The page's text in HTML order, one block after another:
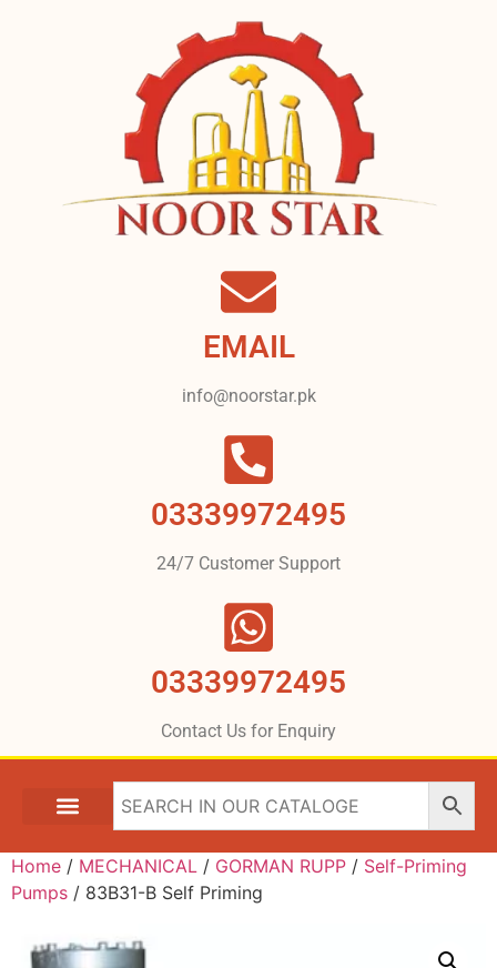
EMAIL
info@noorstar.pk
03339972495
24/7 Customer Support
03339972495
Contact Us for Enquiry
Home / MECHANICAL / GORMAN RUPP / Self-Priming
Pumps / 83B31-B Self Priming